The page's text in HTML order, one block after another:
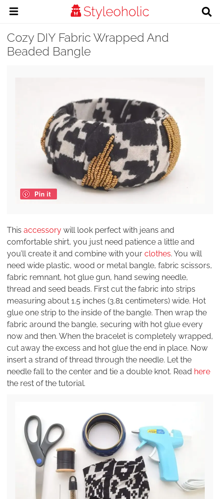
Cozy DIY Fabric Wrapped And
Beaded Bangle
Pin it
This accessory will look perfect with jeans and
comfortable shirt, you just need patience a little and
you’ll create it and combine with your clothes. You will
need wide plastic, wood or metal bangle, fabric scissors,
fabric remnant, hot glue gun, hand sewing needle,
thread and seed beads. First cut the fabric into strips
measuring about 1.5 inches (3.81 centimeters) wide. Hot
glue one strip to the inside of the bangle. Then wrap the
fabric around the bangle, securing with hot glue every
now and then. When the bracelet is completely wrapped,
cut away the excess and hot glue the end in place. Now
insert a strand of thread through the needle. Let the
needle fall to the center and tie a double knot. Read here
the rest of the tutorial.